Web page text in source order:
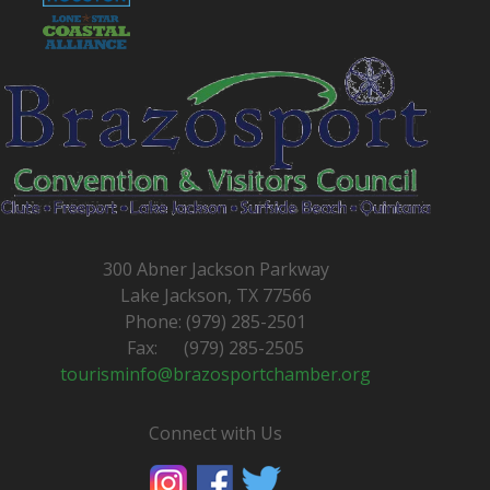
300 Abner Jackson Parkway
Lake Jackson, TX 77566
Phone: (979) 285-2501
Fax: (979) 285-2505
tourisminfo@brazosportchamber.org
Connect with Us